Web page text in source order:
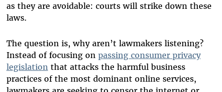
as they are avoidable: courts will strike down these
laws.
The question is, why aren’t lawmakers listening?
Instead of focusing on passing consumer privacy
legislation that attacks the harmful business
practices of the most dominant online services,